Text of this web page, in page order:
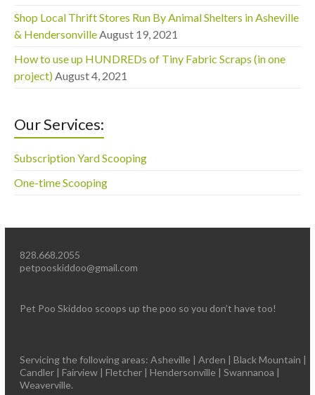
Shop Local Thrift Stores Run By Animal Shelters in Asheville
& Hendersonville August 19, 2021
How to use up HUNDREDs of Tiny Fabric Scraps (in one
project) August 4, 2021
Our Services:
Subscription Yard Scooping
One-time Scooping
828.668.2055
petpooskiddoo@gmail.com
Pet Poo Skiddoo scoops up the poo so you don’t have too!
Servicing the following areas: Asheville | Arden | Black Mountain |
Candler | Fairview | Fletcher | Hendersonville | Swannanoa |
Weaverville.